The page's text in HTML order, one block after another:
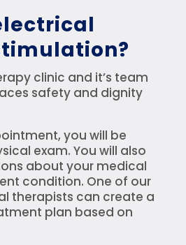
clinic and it’s team
safety and dignity
you will be
exam. You will also
about your medical
condition. One of our
therapists can create a
plan based on